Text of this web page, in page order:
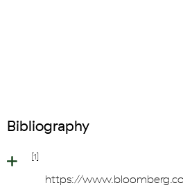
Bibliography
[1]
https://